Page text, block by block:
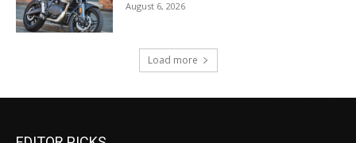
August 6, 2026
Load more